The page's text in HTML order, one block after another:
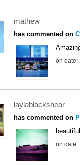
mathew
has commented on
on date:
laylablackshear
has commented on
on date: